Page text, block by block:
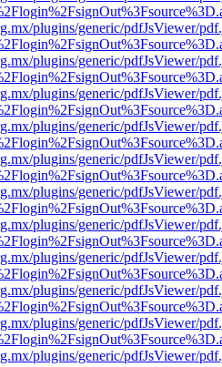
plugins/generic/pdfJsViewer/
plugins/generic/pdfJsViewer/
plugins/generic/pdfJsViewer/
plugins/generic/pdfJsViewer/
plugins/generic/pdfJsViewer/
plugins/generic/pdfJsViewer/
plugins/generic/pdfJsViewer/
plugins/generic/pdfJsViewer/
plugins/generic/pdfJsViewer/
plugins/generic/pdfJsViewer/
plugins/generic/pdfJsViewer/